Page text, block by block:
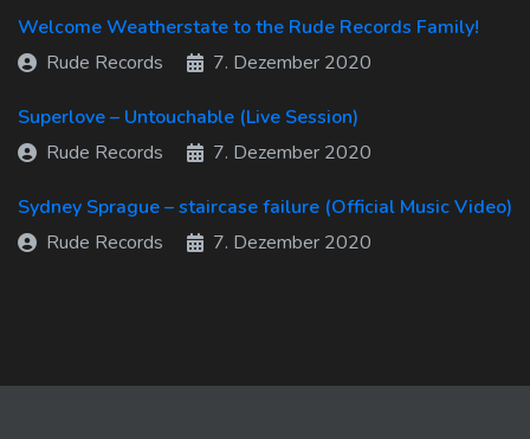
Welcome Weatherstate to the Rude Records Family!
Rude Records
7. Dezember 2020
Superlove – Untouchable (Live Session)
Rude Records
7. Dezember 2020
Sydney Sprague – staircase failure (Official Music Video)
Rude Records
7. Dezember 2020